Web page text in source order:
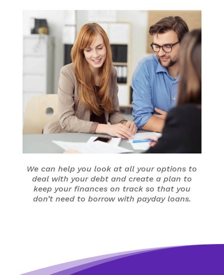
We can help you look at all your options to
deal with your debt and create a plan to
keep your finances on track so that you
don’t need to borrow with payday loans.